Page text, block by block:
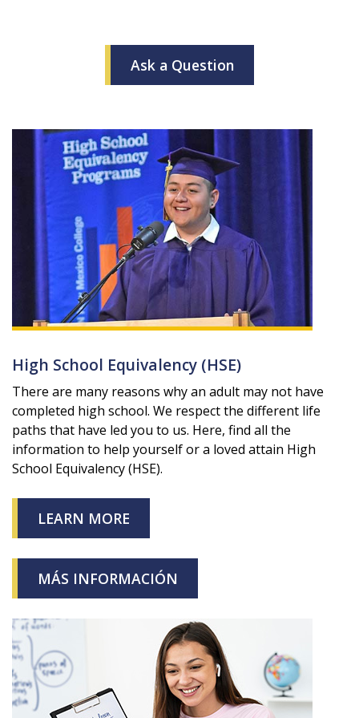
Ask a Question
High School Equivalency (HSE)
There are many reasons why an adult may not have
completed high school. We respect the different life
paths that have led you to us. Here, find all the
information to help yourself or a loved attain High
School Equivalency (HSE).
LEARN MORE
MÁS INFORMACIÓN